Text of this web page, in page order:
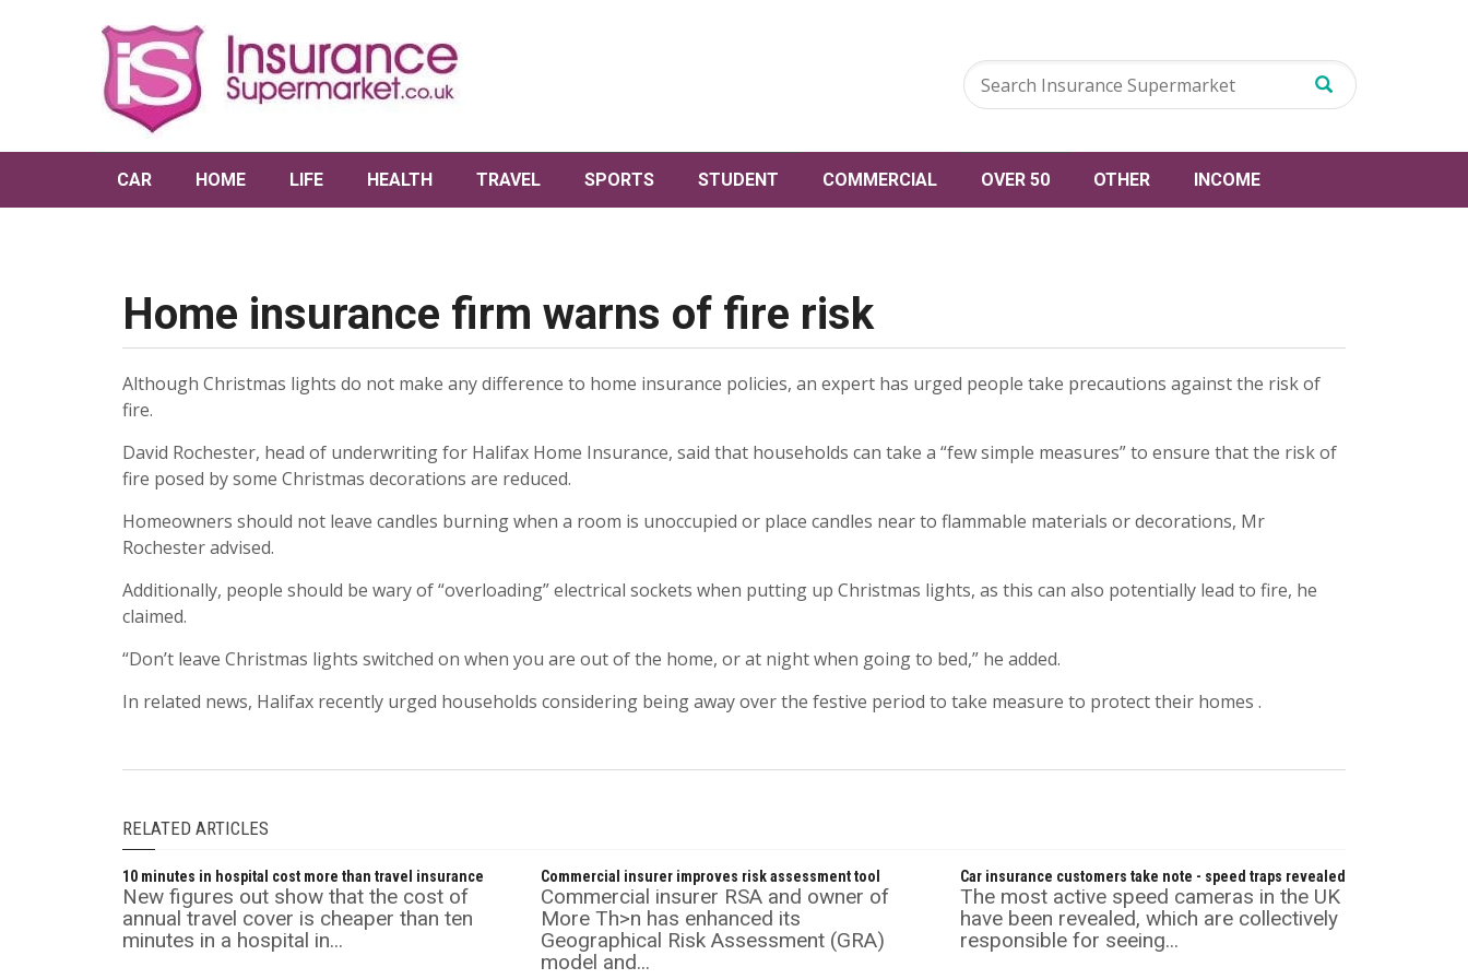
CAR HOME LIFE HEALTH TRAVEL SPORTS STUDENT COMMERCIAL OVER 50 OTHER INCOME
Home insurance firm warns of fire risk
Although Christmas lights do not make any difference to home insurance policies, an expert has urged people take precautions against the risk of
fire.
David Rochester, head of underwriting for Halifax Home Insurance, said that households can take a “few simple measures” to ensure that the risk of
fire posed by some Christmas decorations are reduced.
Homeowners should not leave candles burning when a room is unoccupied or place candles near to flammable materials or decorations, Mr
Rochester advised.
Additionally, people should be wary of “overloading” electrical sockets when putting up Christmas lights, as this can also potentially lead to fire, he
claimed.
“Don’t leave Christmas lights switched on when you are out of the home, or at night when going to bed,” he added.
In related news, Halifax recently urged households considering being away over the festive period to take measure to protect their homes .
RELATED ARTICLES
10 minutes in hospital cost more than travel insurance
New figures out show that the cost of
annual travel cover is cheaper than ten
minutes in a hospital in...
Commercial insurer improves risk assessment tool
Commercial insurer RSA and owner of
More Th>n has enhanced its
Geographical Risk Assessment (GRA)
model and...
Car insurance customers take note - speed traps revealed
The most active speed cameras in the UK
have been revealed, which are collectively
responsible for seeing...